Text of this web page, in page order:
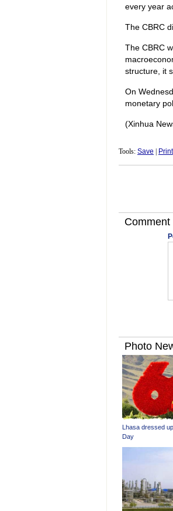
every year
The CBRC
The CBRC
structure, it
On
monetary
(Xinhua
Tools: Save Print
Comment